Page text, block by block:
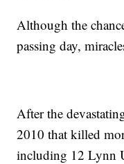
Although the
passing day,
After the
2010 that killed
including 12 Lynn